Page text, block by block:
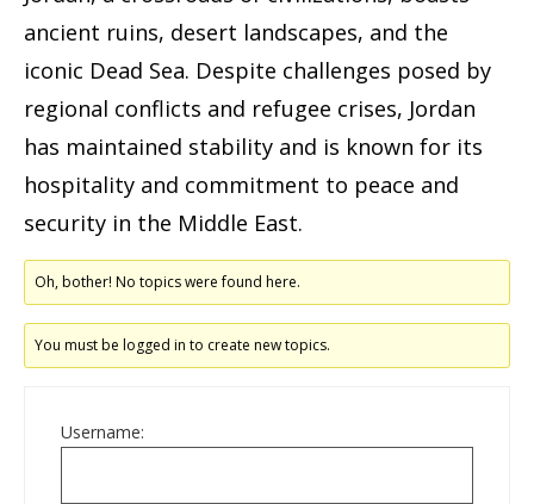
ancient ruins, desert landscapes, and the
iconic Dead Sea. Despite challenges posed by
regional conflicts and refugee crises, Jordan
has maintained stability and is known for its
hospitality and commitment to peace and
security in the Middle East.
Oh, bother! No topics were found here.
You must be logged in to create new topics.
Username: